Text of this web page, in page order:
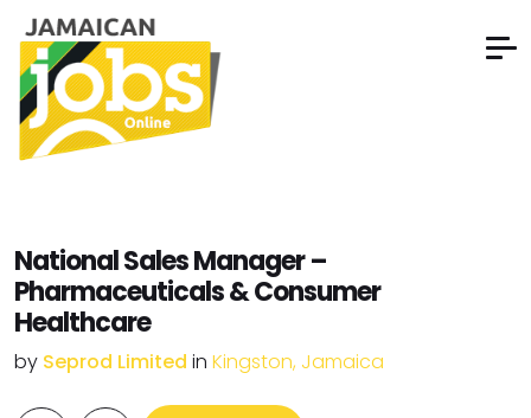
National Sales Manager –
Pharmaceuticals & Consumer
Healthcare
by Seprod Limited in Kingston, Jamaica